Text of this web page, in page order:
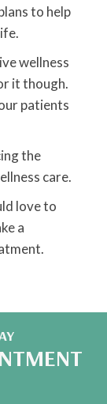
to help
wellness
it though.
patients
the
care.
love to
a